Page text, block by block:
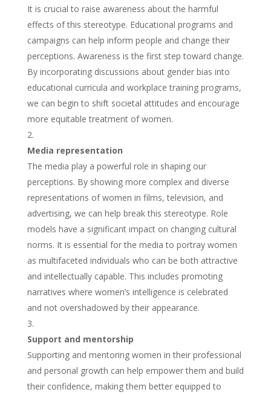
It is crucial to raise awareness about the harmful
effects of this stereotype. Educational programs and
campaigns can help inform people and change their
perceptions. Awareness is the first step toward change.
By incorporating discussions about gender bias into
educational curricula and workplace training programs,
we can begin to shift societal attitudes and encourage
more equitable treatment of women.
Media representation
The media play a powerful role in shaping our
perceptions. By showing more complex and diverse
representations of women in films, television, and
advertising, we can help break this stereotype. Role
models have a significant impact on changing cultural
norms. It is essential for the media to portray women
as multifaceted individuals who can be both attractive
and intellectually capable. This includes promoting
narratives where women’s intelligence is celebrated
and not overshadowed by their appearance.
Support and mentorship
Supporting and mentoring women in their professional
and personal growth can help empower them and build
their confidence, making them better equipped to